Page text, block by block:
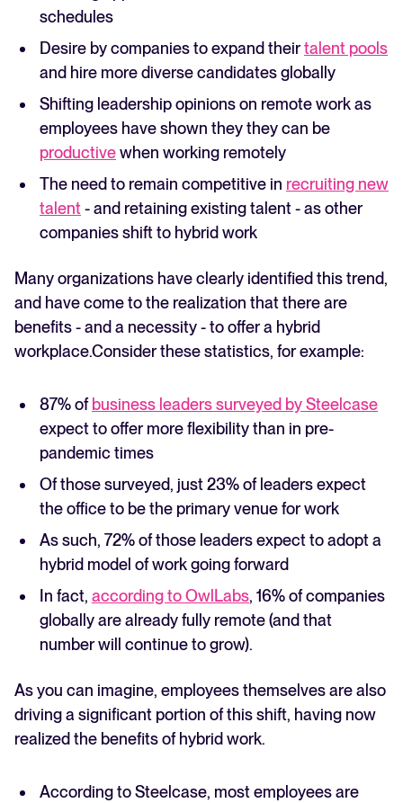
schedules
Desire by companies to expand theirtalent pools
and hire more diverse candidates globally
Shifting leadership opinions on remote work as
employees have shown they they can be
productivewhen working remotely
The need to remain competitive in recruiting new
talent- and retaining existing talent - as other
companies shift to hybrid work
Many organizations have clearly identified this trend,
and have come to the realization that there are
benefits - and a necessity - to offer a hybrid
workplace.Consider these statistics, for example:
87% of business leaders surveyed by Steelcase
expect to offer more flexibility than in pre-
pandemic times
Of those surveyed, just 23% of leaders expect
the office to be the primary venue for work
As such, 72% of those leaders expect to adopt a
hybrid model of work going forward
In fact, according to OwlLabs, 16% of companies
globally are already fully remote (and that
number will continue to grow).
As you can imagine, employees themselves are also
driving a significant portion of this shift, having now
realized the benefits of hybrid work.
According to Steelcase, most employees are